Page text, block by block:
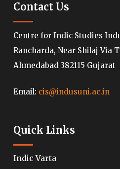
Contact Us
Centre for Indic Studies
Rancharda, Near Shilaj Via
Ahmedabad 382115 Gujarat
Email: cis@indusuni.ac.in
Quick Links
Indic Varta